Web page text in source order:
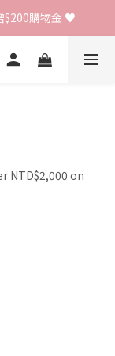
$200購物金 ♥
$200購物金 ♥
🚚
NTD$2,000 on